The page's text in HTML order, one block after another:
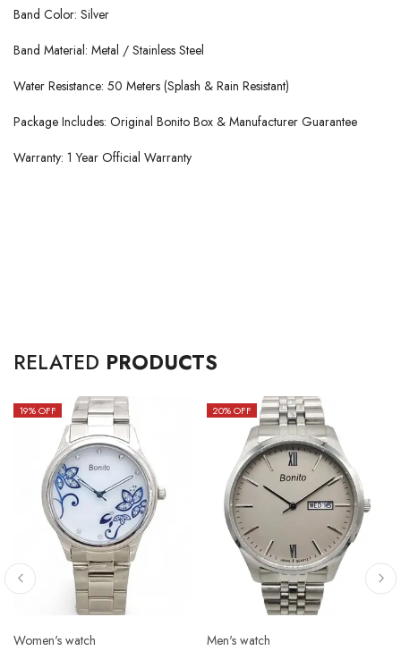
Band Color: Silver
Band Material: Metal / Stainless Steel
Water Resistance: 50 Meters (Splash & Rain Resistant)
Package Includes: Original Bonito Box & Manufacturer Guarantee
Warranty: 1 Year Official Warranty
RELATED PRODUCTS
19% OFF
Women's watch
20% OFF
Men's watch